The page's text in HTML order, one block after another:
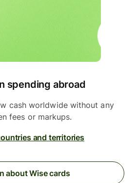
spending abroad
cash worldwide without any
fees or markups.
and territories
about Wise cards